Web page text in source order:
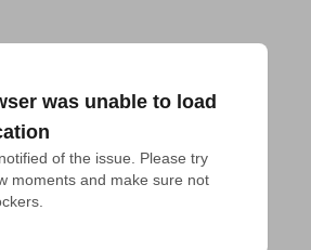
was unable to load
of the issue. Please try
moments and make sure not